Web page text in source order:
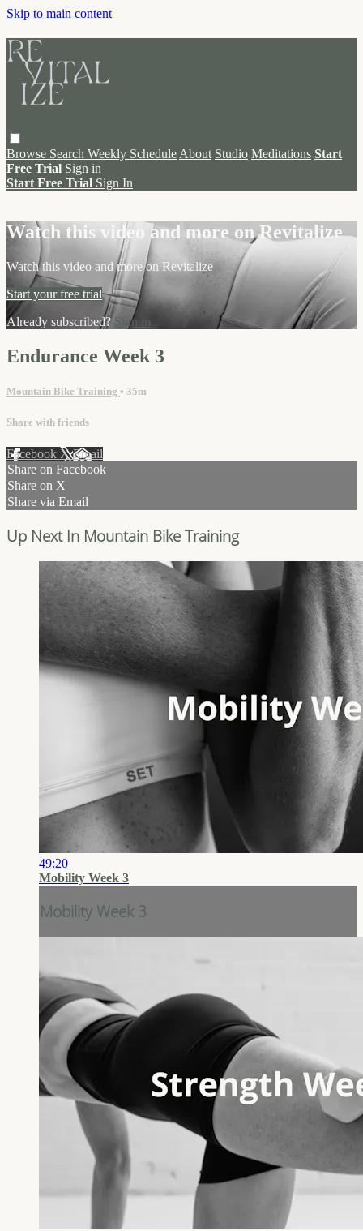
Skip to main content
Browse Search Weekly Schedule About Studio Meditations Start
Free Trial Sign in
Start Free Trial Sign In
Watch this video and more on Revitalize
Watch this video and more on Revitalize
Start your free trial
Already subscribed? Sign in
Endurance Week 3
Mountain Bike Training • 35m
Share with friends
Facebook XEmail
Share on Facebook
Share on X
Share via Email
Up Next In Mountain Bike Training
49:20
Mobility Week 3
Mobility Week 3